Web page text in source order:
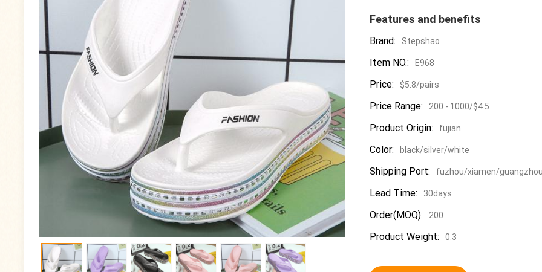
Features and benefits
Brand: Stepshao
Item NO.: E968
Price: $5.8/pairs
Price Range: 200 - 1000/$4.5
Product Origin: fujian
Color: black/silver/white
Shipping Port: fuzhou/xiamen/
Lead Time: 30days
Order(MOQ): 200
Product Weight: 0.3